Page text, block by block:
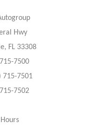
Hwy
FL 33308
7500
715-7501
7502